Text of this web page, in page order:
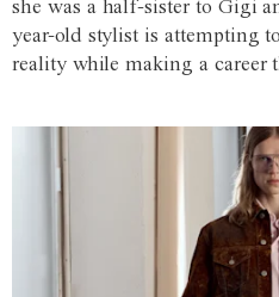
she was a half-sister to Gigi
year-old stylist is attempting
reality while making a career